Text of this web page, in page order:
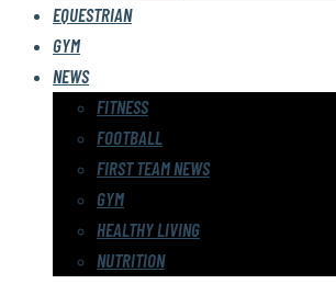
EQUESTRIAN
GYM
NEWS
FITNESS
FOOTBALL
FIRST TEAM NEWS
GYM
HEALTHY LIVING
NUTRITION